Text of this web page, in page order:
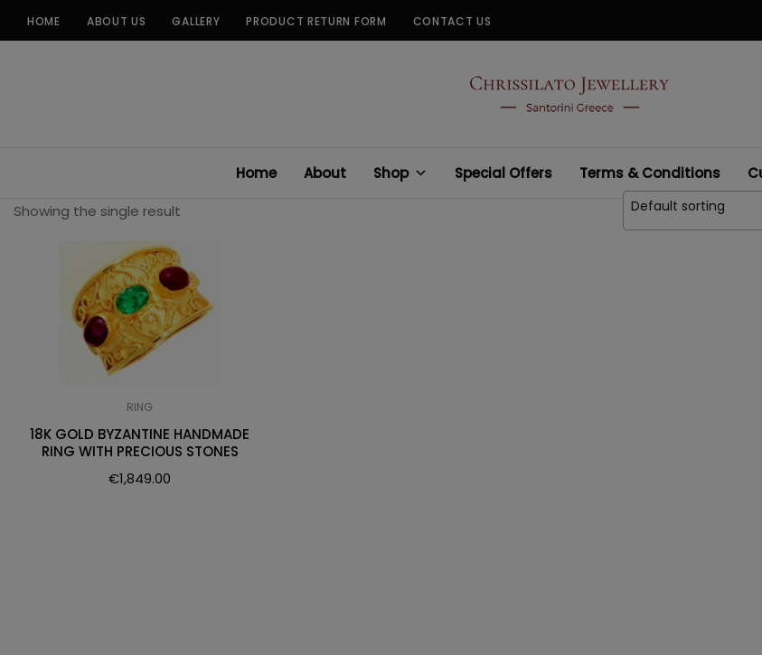
HOME ABOUT US GALLERY PRODUCT RETURN FORM CONTACT US
CHRISSILATO
Home About Shop Special Offers Terms & Conditions
Showing the single result
Default sorting
RING
18K GOLD BYZANTINE HANDMADE
RING WITH PRECIOUS STONES
€1,849.00